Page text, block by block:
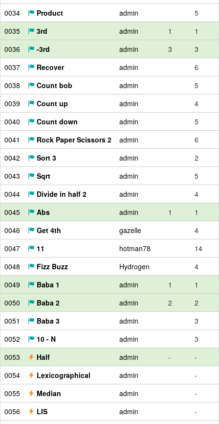
0034
Product admin
5
0035
3rd admin 1
1
0036
-3rd admin 3
3
0037
Recover admin
6
0038
Count bob admin
5
0039
Count up admin
4
0040
Count down admin
5
0041
Rock Paper Scissors 2 admin
6
0042
Sort 3 admin
2
0043
Sqrt admin
5
0044
Divide in half 2 admin
4
0045
Abs admin 1
1
0046
Get 4th gazelle
4
0047
11 hotman78
14
0048
Fizz Buzz Hydrogen
4
0049
Baba 1 admin 1
1
0050
Baba 2 admin 2
2
0051
Baba 3 admin
3
0052
10 - N admin
3
0053
Half admin -
-
0054
Lexicographical admin
-
0055
Median admin
-
0056
LIS admin
-